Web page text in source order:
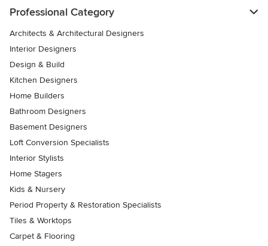
Professional Category
Architects & Architectural Designers
Interior Designers
Design & Build
Kitchen Designers
Home Builders
Bathroom Designers
Basement Designers
Loft Conversion Specialists
Interior Stylists
Home Stagers
Kids & Nursery
Period Property & Restoration Specialists
Tiles & Worktops
Carpet & Flooring